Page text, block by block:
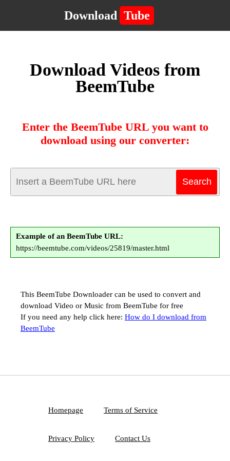
Download Tube
Download Videos from
BeemTube
Enter the BeemTube URL you want to
download using our converter:
Example of an BeemTube URL:
https://beemtube.com/videos/25819/master.html
This BeemTube Downloader can be used to convert and
download Video or Music from BeemTube for free
If you need any help click here: How do I download from
BeemTube
Homepage Terms of Service
Privacy Policy Contact Us